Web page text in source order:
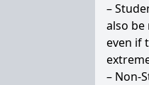
–
also be
even if
– Non-